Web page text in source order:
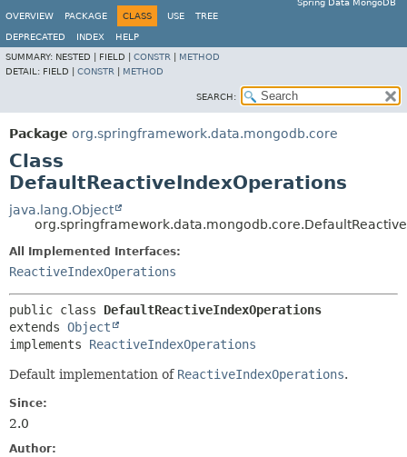
Spring Data MongoDB
OVERVIEW
PACKAGE CLASS USE TREE
DEPRECATED INDEX
HELP
SUMMARY: NESTED | FIELD | CONSTR
METHOD
DETAIL: FIELD | CONSTR METHOD
SEARCH:
Package org.springframework.data.mongodb.core
Class
DefaultReactiveIndexOperations
java.lang.Object
All Implemented Interfaces:
ReactiveIndexOperations
public class DefaultReactiveIndexOperations
extends Object
implements ReactiveIndexOperations
Default implementation of ReactiveIndexOperations.
Since:
2.0
Author: